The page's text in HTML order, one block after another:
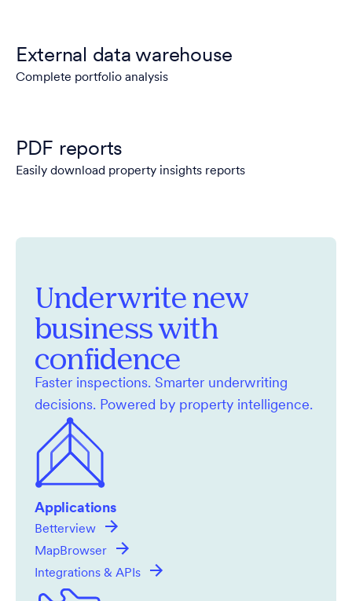
External data warehouse
Complete portfolio analysis
PDF reports
Easily download property insights reports
Underwrite new
business with
confidence
Faster inspections. Smarter underwriting
decisions. Powered by property intelligence.
Applications
Betterview
MapBrowser
Integrations & APIs